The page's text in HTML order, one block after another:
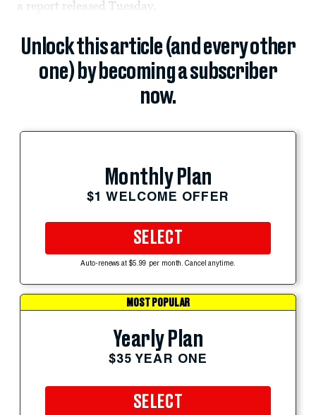
a report released Tuesday.
Unlock this article (and every other
one) by becoming a subscriber
now.
Monthly Plan
$1 WELCOME OFFER
SELECT
Auto-renews at $5.99 per month. Cancel anytime.
MOST POPULAR
Yearly Plan
$35 YEAR ONE
SELECT